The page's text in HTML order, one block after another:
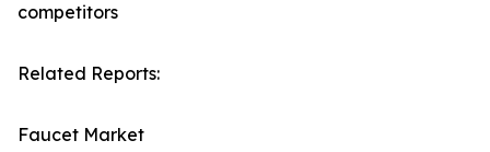
competitors
Related Reports:
Faucet Market